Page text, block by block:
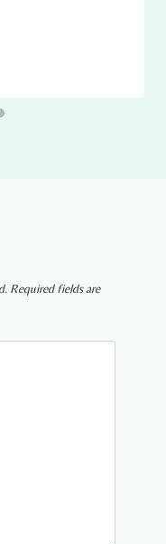
Required fields are